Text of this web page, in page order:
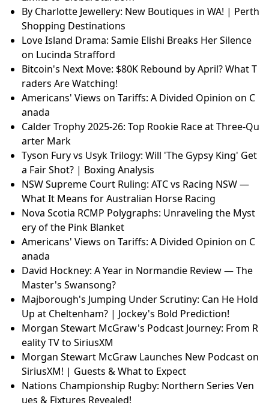
By Charlotte Jewellery: New Boutiques in WA! | Perth
Shopping Destinations
Love Island Drama: Samie Elishi Breaks Her Silence
on Lucinda Strafford
Bitcoin's Next Move: $80K Rebound by April? What T
raders Are Watching!
Americans' Views on Tariffs: A Divided Opinion on C
anada
Calder Trophy 2025-26: Top Rookie Race at Three-Qu
arter Mark
Tyson Fury vs Usyk Trilogy: Will 'The Gypsy King' Get
a Fair Shot? | Boxing Analysis
NSW Supreme Court Ruling: ATC vs Racing NSW —
What It Means for Australian Horse Racing
Nova Scotia RCMP Polygraphs: Unraveling the Myst
ery of the Pink Blanket
Americans' Views on Tariffs: A Divided Opinion on C
anada
David Hockney: A Year in Normandie Review — The
Master's Swansong?
Majborough's Jumping Under Scrutiny: Can He Hold
Up at Cheltenham? | Jockey's Bold Prediction!
Morgan Stewart McGraw's Podcast Journey: From R
eality TV to SiriusXM
Morgan Stewart McGraw Launches New Podcast on
SiriusXM! | Guests & What to Expect
Nations Championship Rugby: Northern Series Ven
ues & Fixtures Revealed!